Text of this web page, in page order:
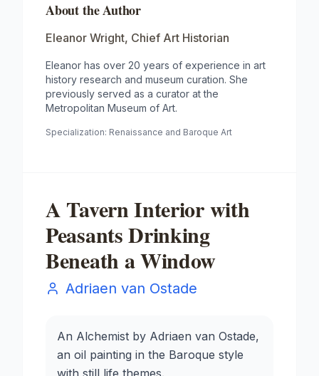
About the Author
Eleanor Wright, Chief Art Historian
Eleanor has over 20 years of experience in art
history research and museum curation. She
previously served as a curator at the
Metropolitan Museum of Art.
Specialization: Renaissance and Baroque Art
A Tavern Interior with
Peasants Drinking
Beneath a Window
Adriaen van Ostade
An Alchemist by Adriaen van Ostade,
an oil painting in the Baroque style
with still life themes.